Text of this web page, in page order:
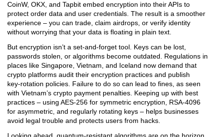
CoinW, OKX, and Tapbit embed encryption into their APIs to
protect order data and user credentials. The result is a smoother
experience – you can trade, claim airdrops, or verify identity
without worrying that your data is floating in plain text.
But encryption isn’t a set‑and‑forget tool. Keys can be lost,
passwords stolen, or algorithms become outdated. Regulations in
places like Singapore, Vietnam, and Iceland now demand that
crypto platforms audit their encryption practices and publish
key‑rotation policies. Failure to do so can lead to fines, as seen
with Vietnam’s crypto payment penalties. Keeping up with best
practices – using AES‑256 for symmetric encryption, RSA‑4096
for asymmetric, and regularly rotating keys – helps businesses
avoid legal trouble and protects users from hacks.